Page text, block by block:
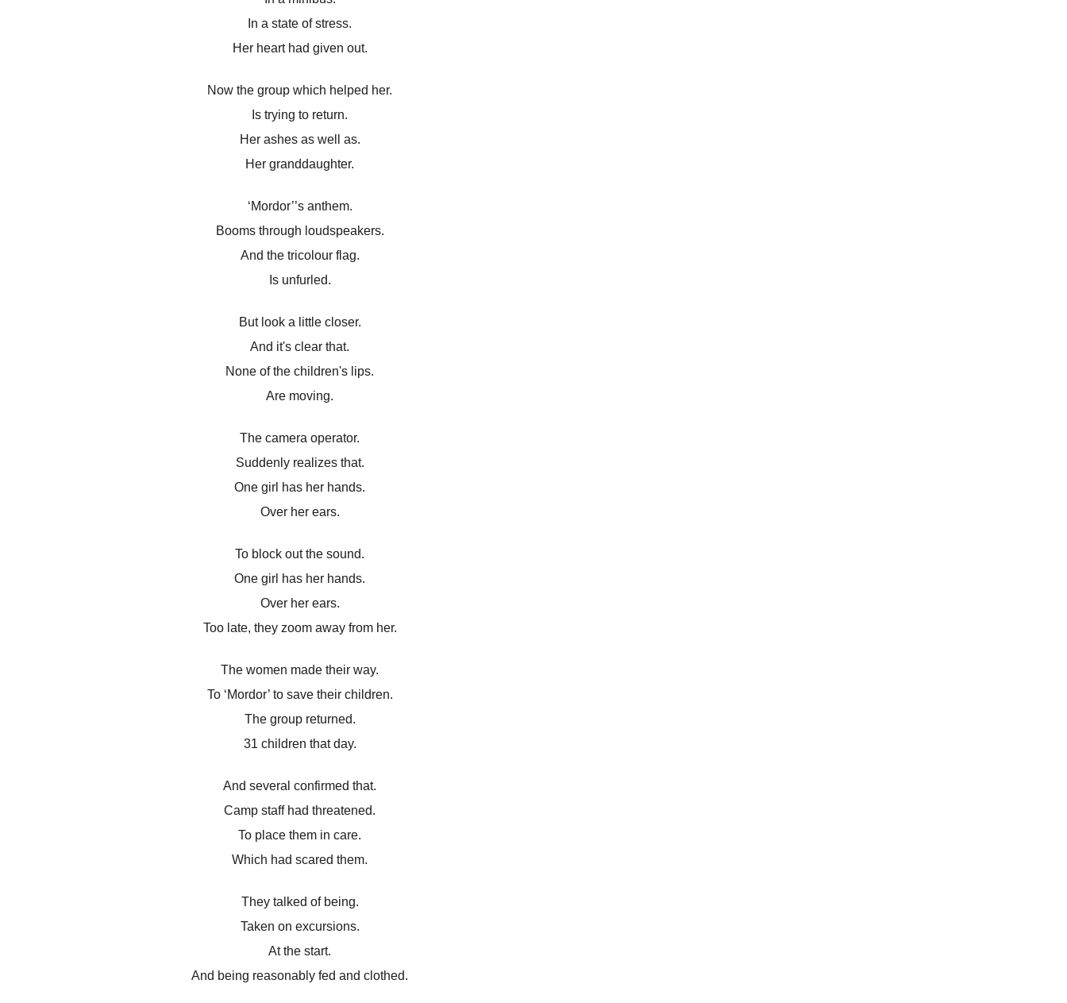
In a state of stress.
Her heart had given out.
Now the group which helped her.
Is trying to return.
Her ashes as well as.
Her granddaughter.
‘Mordor’’s anthem.
Booms through loudspeakers.
And the tricolour flag.
Is unfurled.
But look a little closer.
And it's clear that.
None of the children's lips.
Are moving.
The camera operator.
Suddenly realizes that.
One girl has her hands.
Over her ears.
To block out the sound.
One girl has her hands.
Over her ears.
Too late, they zoom away from her.
The women made their way.
To ‘Mordor’ to save their children.
The group returned.
31 children that day.
And several confirmed that.
Camp staff had threatened.
To place them in care.
Which had scared them.
They talked of being.
Taken on excursions.
At the start.
And being reasonably fed and clothed.